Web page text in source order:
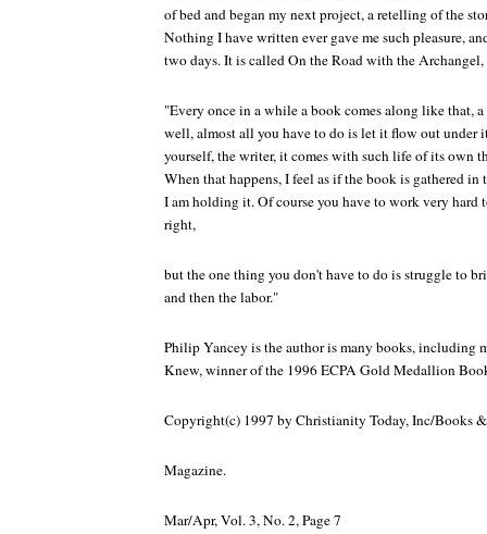
of bed and began my next project, a retelling of the
Nothing I have written ever gave me such pleasure,
two days. It is called On the Road with the
"Every once in a while a book comes along like that,
well, almost all you have to do is let it flow out under
yourself, the writer, it comes with such life of its own
When that happens, I feel as if the book is gathered in
I am holding it. Of course you have to work very hard
right,
but the one thing you don't have to do is struggle to
and then the labor."
Philip Yancey is the author is many books, including
Knew, winner of the 1996 ECPA Gold Medallion
Copyright(c) 1997 by Christianity Today, Inc/Books
Magazine.
Mar/Apr, Vol. 3, No. 2, Page 7